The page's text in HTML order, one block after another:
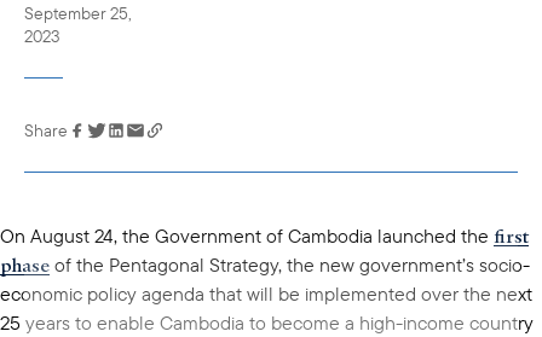
September 25,
2023
Link has been
clipboard
Share
On August 24, the Government of Cambodia launched the first
phase of the Pentagonal Strategy, the new government’s socio-
economic policy agenda that will be implemented over the next
25 years to enable Cambodia to become a high-income country